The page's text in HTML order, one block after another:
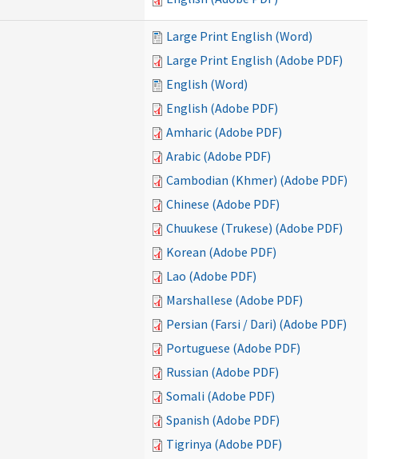
Large Print English (Word)
Large Print English (Adobe PDF)
English (Word)
English (Adobe PDF)
Amharic (Adobe PDF)
Arabic (Adobe PDF)
Cambodian (Khmer) (Adobe PDF)
Chinese (Adobe PDF)
Chuukese (Trukese) (Adobe PDF)
Korean (Adobe PDF)
Lao (Adobe PDF)
Marshallese (Adobe PDF)
Persian (Farsi / Dari) (Adobe PDF)
Portuguese (Adobe PDF)
Russian (Adobe PDF)
Somali (Adobe PDF)
Spanish (Adobe PDF)
Tigrinya (Adobe PDF)